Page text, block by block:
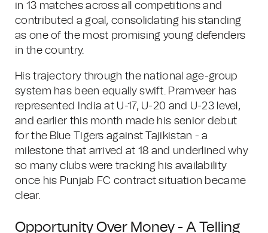
in 13 matches across all competitions and
contributed a goal, consolidating his standing
as one of the most promising young defenders
in the country.
His trajectory through the national age-group
system has been equally swift. Pramveer has
represented India at U-17, U-20 and U-23 level,
and earlier this month made his senior debut
for the Blue Tigers against Tajikistan - a
milestone that arrived at 18 and underlined why
so many clubs were tracking his availability
once his Punjab FC contract situation became
clear.
Opportunity Over Money - A Telling